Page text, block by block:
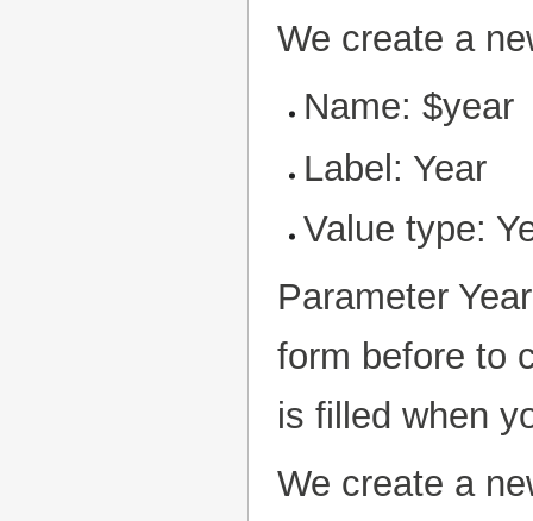
We create a
Name: $year
Label: Year
Value type:
Parameter
form before to
is filled when
We create a